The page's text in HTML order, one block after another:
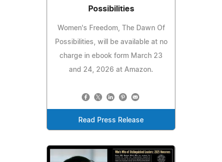
Possibilities
Women's Freedom, The Dawn Of
Possibilities, will be available at no
charge in ebook form March 23
and 24, 2026 at Amazon.
Read Press Release